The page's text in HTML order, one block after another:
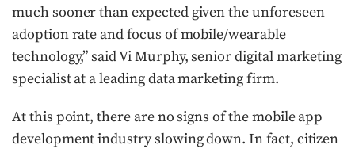
much sooner than expected given the unforeseen
adoption rate and focus of mobile/wearable
technology,” said Vi Murphy, senior digital marketing
specialist at a leading data marketing firm.
At this point, there are no signs of the mobile app
development industry slowing down. In fact, citizen